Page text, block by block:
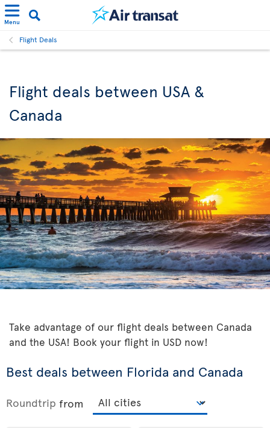
Menu
Flight Deals
Flight deals between USA &
Canada
Take advantage of our flight deals between Canada
and the USA! Book your flight in USD now!
Best deals between Florida and Canada
Roundtrip from